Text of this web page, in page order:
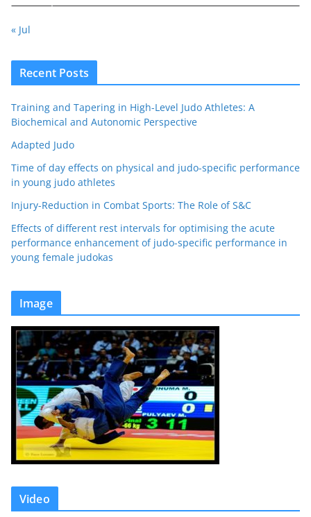
« Jul
Recent Posts
Training and Tapering in High-Level Judo Athletes: A
Biochemical and Autonomic Perspective
Adapted Judo
Time of day effects on physical and judo-specific performance
in young judo athletes
Injury-Reduction in Combat Sports: The Role of S&C
Effects of different rest intervals for optimising the acute
performance enhancement of judo-specific performance in
young female judokas
Image
Video